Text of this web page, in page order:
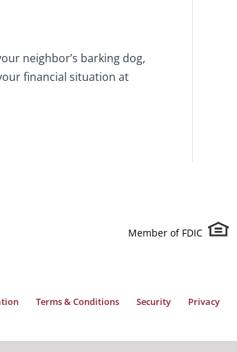
neighbor’s barking dog,
financial situation at
Member of FDIC
Terms & Conditions Security
Privacy